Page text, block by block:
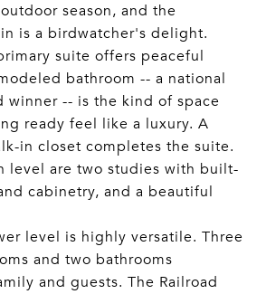
season, and the
is a birdwatcher's delight.
suite offers peaceful
bathroom -- a national
winner -- is the kind of space
ready feel like a luxury. A
in closet completes the suite.
level are two studies with built-
cabinetry, and a beautiful
level is highly versatile. Three
and two bathrooms
and guests. The Railroad